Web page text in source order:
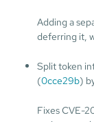
Adding a
deferring it,
Split token
(0cce29b)
Fixes CVE-